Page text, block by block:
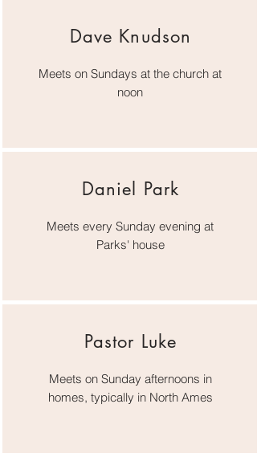
Dave Knudson
Meets on Sundays at the church at
noon
Daniel Park
Meets every Sunday evening at
Parks' house
Pastor Luke
Meets on Sunday afternoons in
homes, typically in North Ames